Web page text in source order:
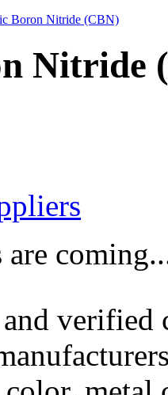
Boron Nitride (CBN)
Nitride